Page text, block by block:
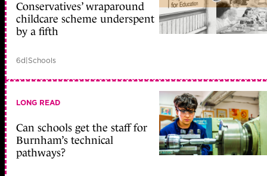
Conservatives’ wraparound
childcare scheme underspent
by a fifth
6d|Schools
LONG READ
Can schools get the staff for
Burnham’s technical
pathways?